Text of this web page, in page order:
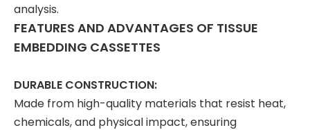
analysis.
FEATURES AND ADVANTAGES OF TISSUE
EMBEDDING CASSETTES
DURABLE CONSTRUCTION:
Made from high-quality materials that resist heat,
chemicals, and physical impact, ensuring